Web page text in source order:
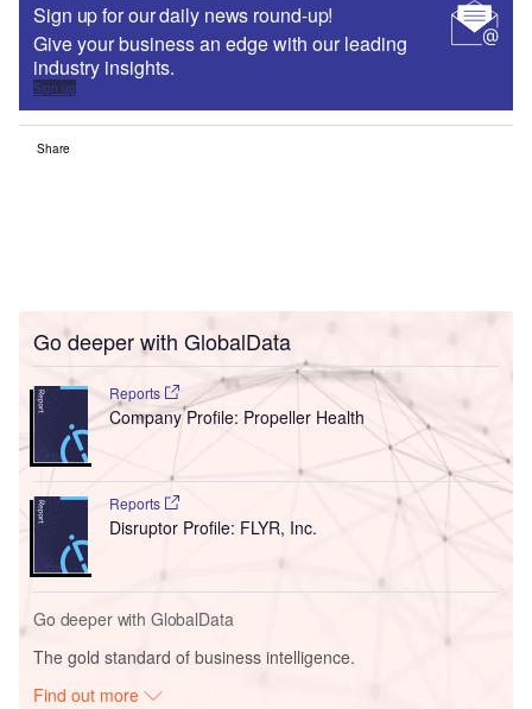
Sign up for our daily news round-up!
Give your business an edge with our leading
industry insights.
Sign up
Share
Go deeper with GlobalData
Reports
Company Profile: Propeller Health
Reports
Disruptor Profile: FLYR, Inc.
Go deeper with GlobalData
The gold standard of business intelligence.
Find out more